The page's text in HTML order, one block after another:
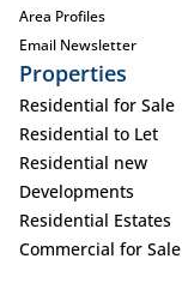
Area Profiles
Email Newsletter
Properties
Residential for Sale
Residential to Let
Residential new
Developments
Residential Estates
Commercial for Sale